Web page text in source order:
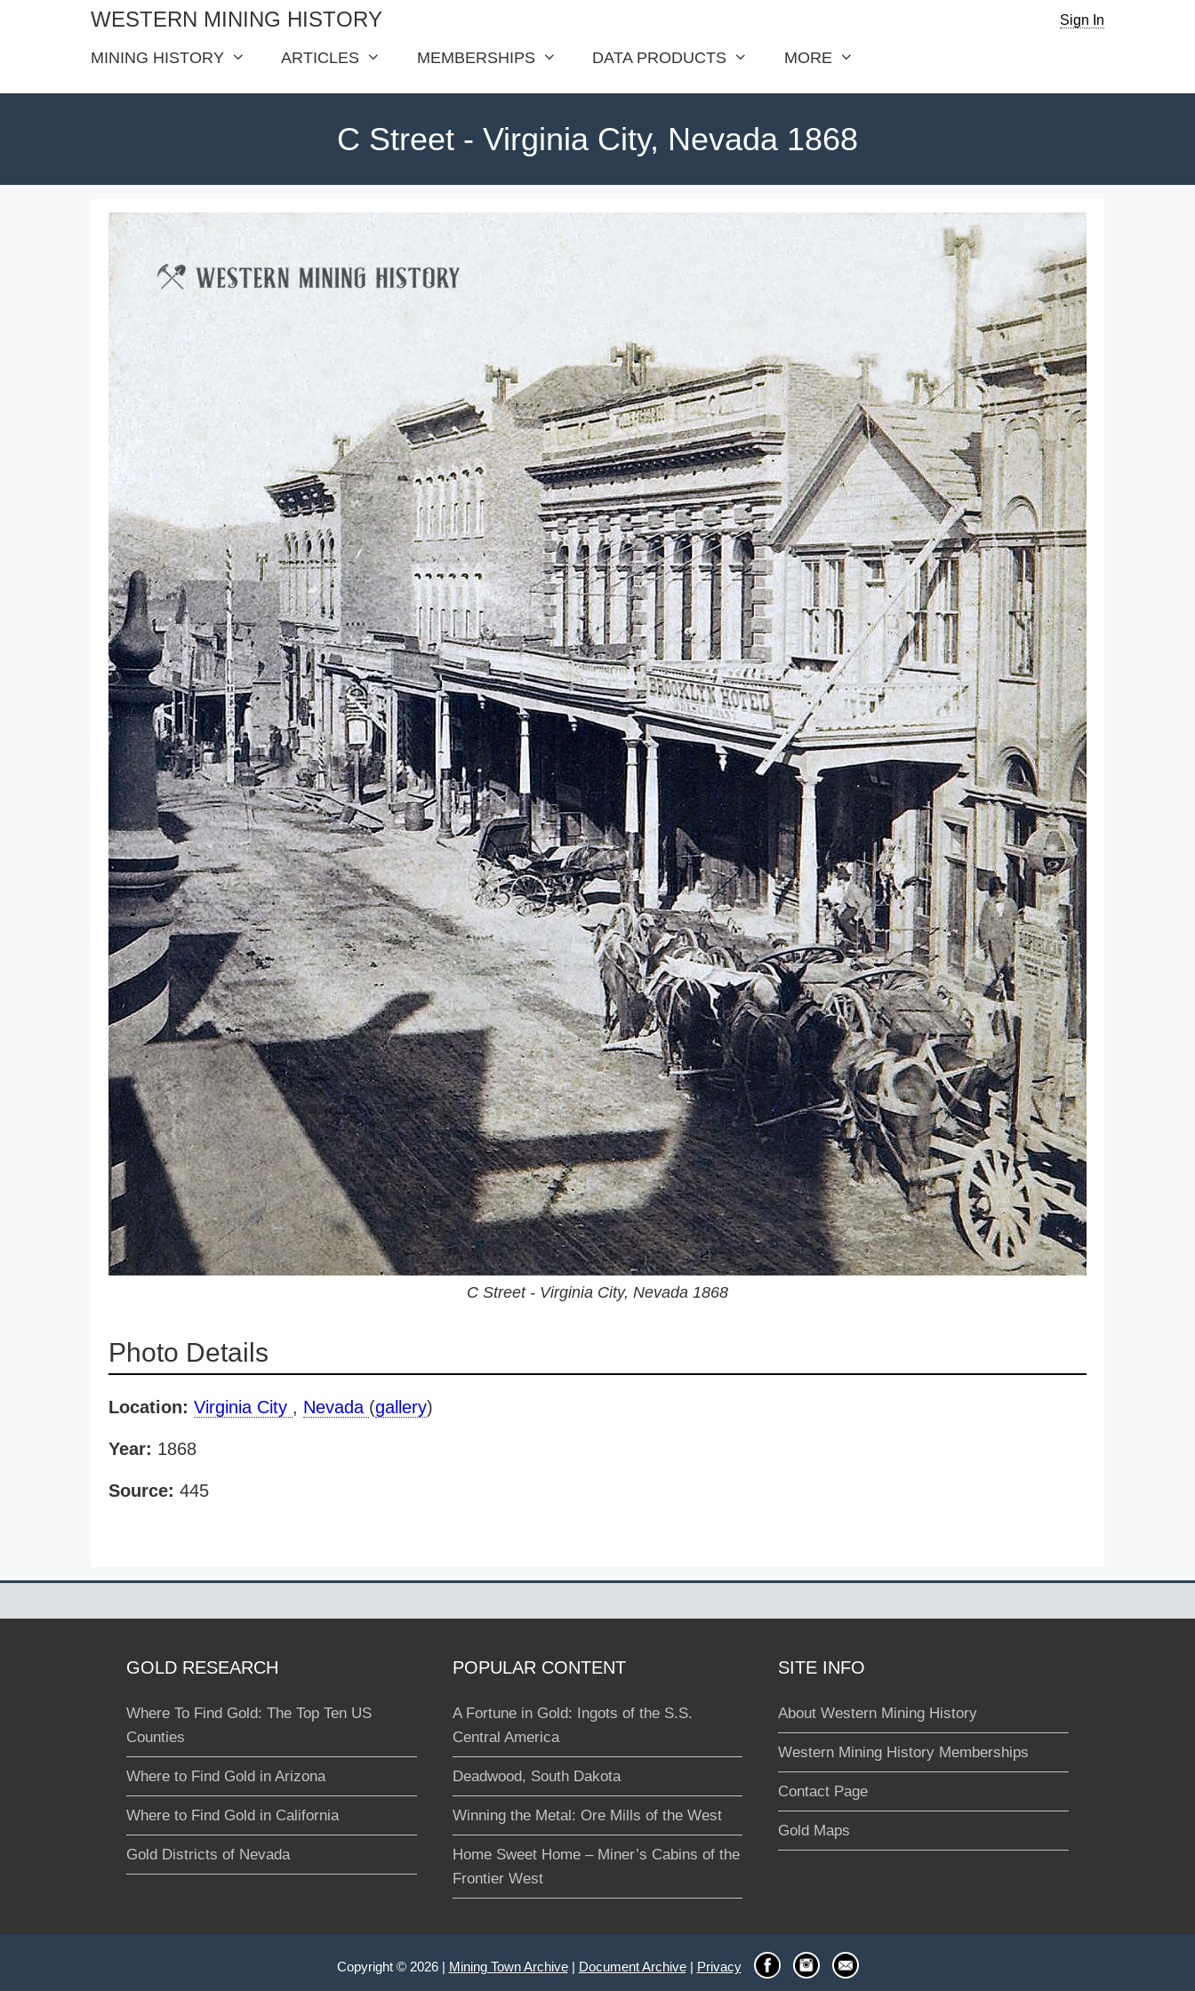
WESTERN MINING HISTORY Sign In
MINING HISTORY ARTICLES MEMBERSHIPS DATA PRODUCTS MORE
C Street - Virginia City, Nevada 1868
C Street - Virginia City, Nevada 1868
Photo Details
Location: Virginia City , Nevada (gallery)
Year: 1868
Source: 445
GOLD RESEARCH
Where To Find Gold: The Top Ten US
Counties
Where to Find Gold in Arizona
Where to Find Gold in California
Gold Districts of Nevada
POPULAR CONTENT
A Fortune in Gold: Ingots of the S.S.
Central America
Deadwood, South Dakota
Winning the Metal: Ore Mills of the West
Home Sweet Home – Miner’s Cabins of the
Frontier West
SITE INFO
About Western Mining History
Western Mining History Memberships
Contact Page
Gold Maps
Copyright © 2026 | Mining Town Archive| Document Archive| Privacy